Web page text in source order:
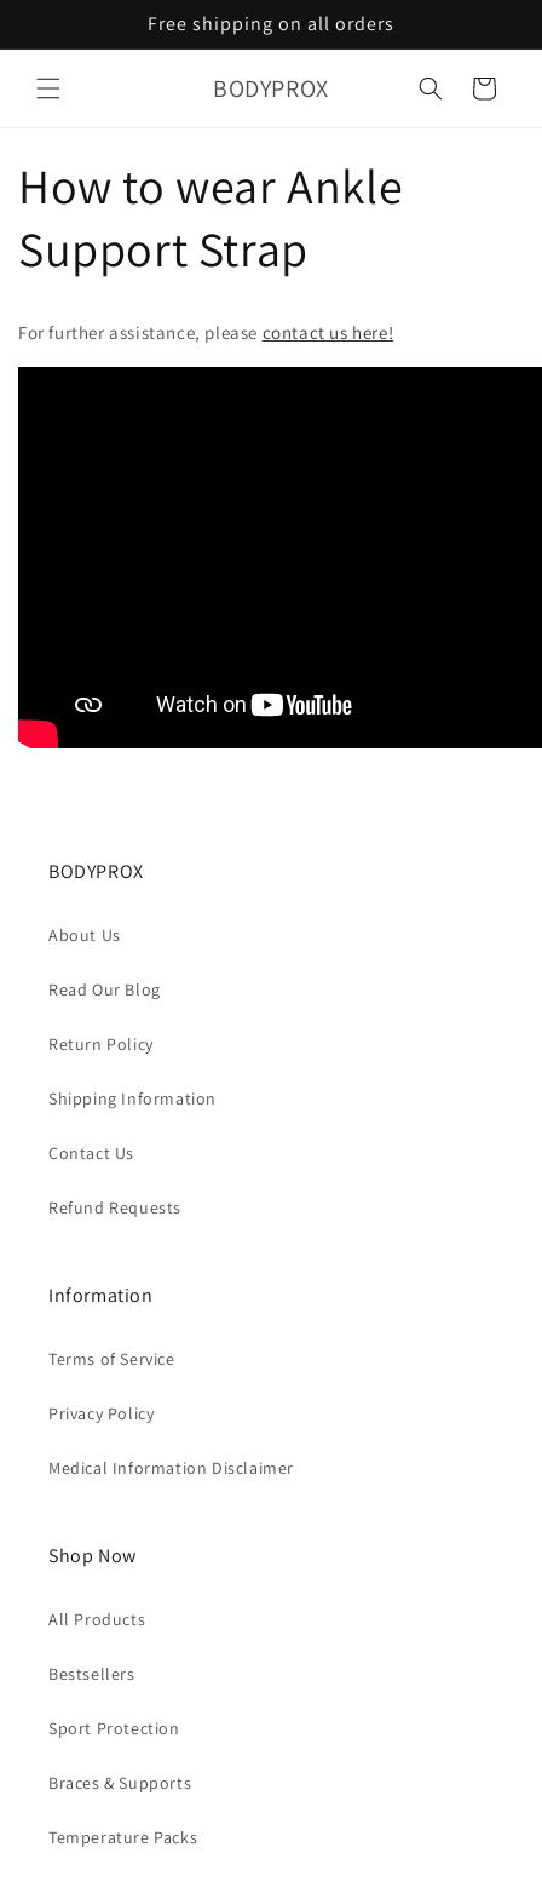
Free shipping on all orders
BODYPROX Cart
How to wear Ankle
Support Strap
For further assistance, please contact us here!
BODYPROX
About Us
Read Our Blog
Return Policy
Shipping Information
Contact Us
Refund Requests
Information
Terms of Service
Privacy Policy
Medical Information Disclaimer
Shop Now
All Products
Bestsellers
Sport Protection
Braces & Supports
Temperature Packs